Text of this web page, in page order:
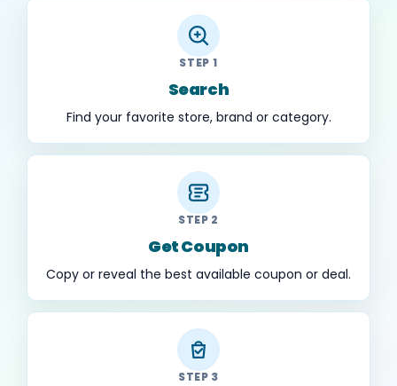
STEP 1
Search
Find your favorite store, brand or category.
STEP 2
Get Coupon
Copy or reveal the best available coupon or deal.
STEP 3